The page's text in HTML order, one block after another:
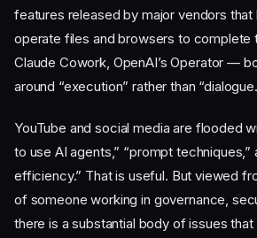
features released by major vendors that
operate files and browsers to complete
Claude Cowork, OpenAI’s Operator —
around “execution” rather than
YouTube and social media are flooded
to use AI agents,” “prompt techniques,”
efficiency.” That is useful. But viewed
of someone working in governance,
there is a substantial body of issues that